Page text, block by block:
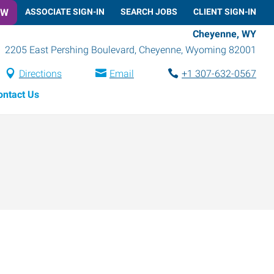
ASSOCIATE SIGN-IN SEARCH JOBS CLIENT SIGN-IN
Cheyenne, WY
2205 East Pershing Boulevard, Cheyenne, Wyoming 82001
Directions Email
+1 307-632-0567
Us